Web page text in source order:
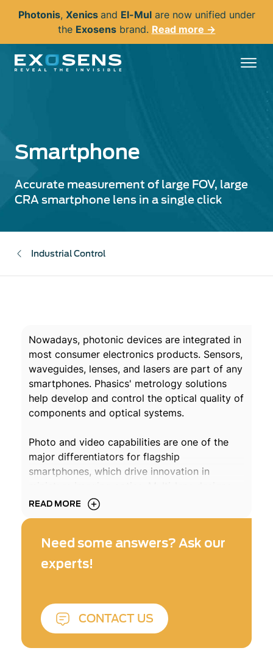
content
Photonis, Xenics and El-Mulare now unified under
the Exosensbrand. Read more →
Smartphone
Accurate measurement of large FOV, large
CRA smartphone lens in a single click
Industrial Control
Nowadays, photonic devices are integrated in
most consumer electronics products. Sensors,
waveguides, lenses, and lasers are part of any
smartphones. Phasics' metrology solutions
help develop and control the optical quality of
components and optical systems.
Photo and video capabilities are one of the
major differentiators for flagship
smartphones, which drive innovation in
cover visible and IR ranges, and non-imaging
sensors are getting ubiquitous. From design
essential to ensure cutting-edge imaging
quality.
READ MORE
Need some answers? Ask our
experts!
CONTACT US